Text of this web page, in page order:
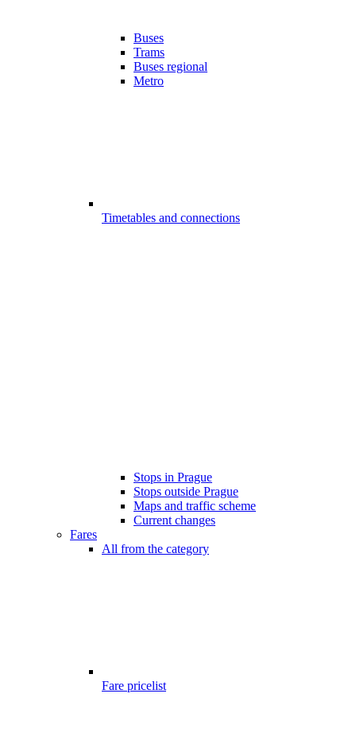
Buses
Trams
Buses regional
Metro
Timetables and connections
Stops in Prague
Stops outside Prague
Maps and traffic scheme
Current changes
Fares
All from the category
Fare pricelist